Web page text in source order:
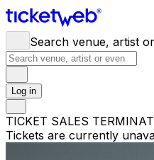
Search venue, artist
Log in
TICKET SALES
Tickets are currently